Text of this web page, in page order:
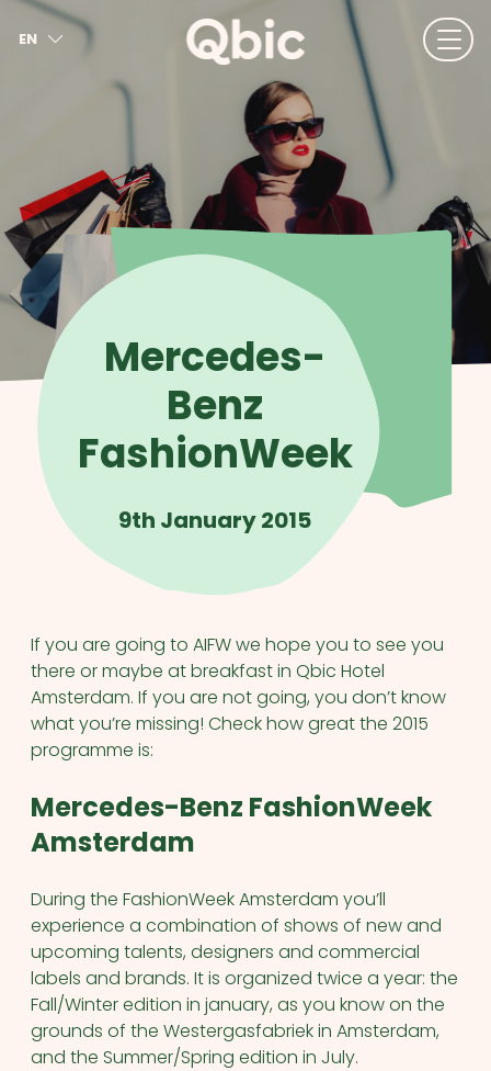
EN
ES
Mercedes-
Benz
FashionWeek
9th January 2015
If you are going to AIFW we hope you to see you
there or maybe at breakfast in Qbic Hotel
Amsterdam. If you are not going, you don’t know
what you’re missing! Check how great the 2015
programme is:
Mercedes-Benz FashionWeek
Amsterdam
During the FashionWeek Amsterdam you’ll
experience a combination of shows of new and
upcoming talents, designers and commercial
labels and brands. It is organized twice a year: the
Fall/Winter edition in january, as you know on the
grounds of the Westergasfabriek in Amsterdam,
and the Summer/Spring edition in July.